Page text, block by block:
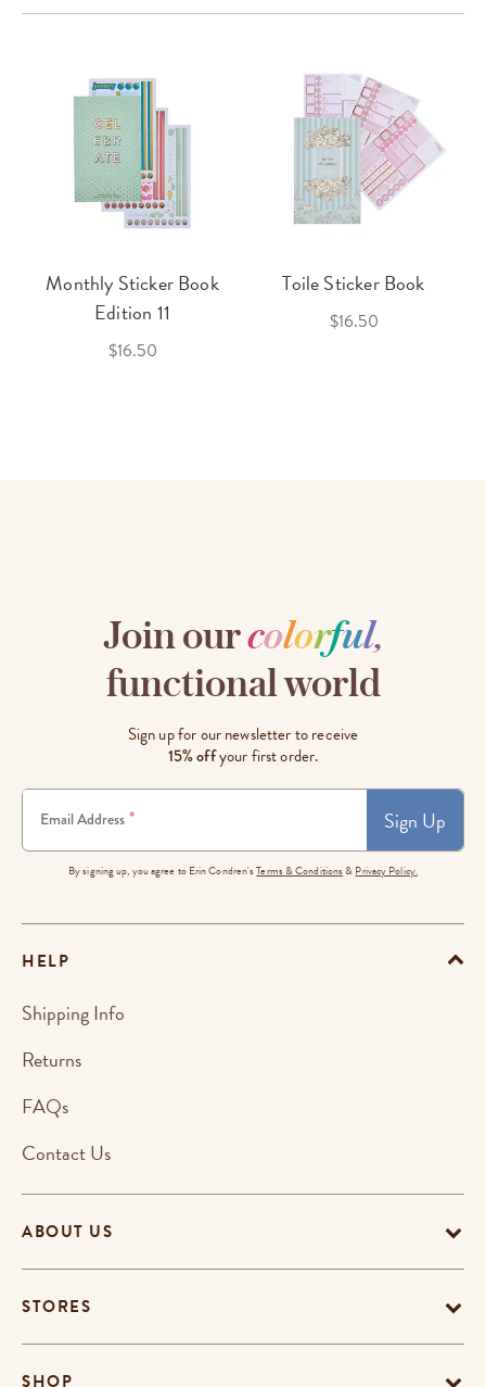
Monthly Sticker Book
Edition 11
$16.50
Toile Sticker Book
$16.50
Join ourcolorful,
functional world
Sign up for our newsletter to receive
15% offyour first order.
Email Address * Sign Up
By signing up, you agree to Erin Condren'sTerms & Conditions & Privacy Policy.
ABOUT US
STORES
SHOP
HELP
Shipping Info
Returns
FAQs
Contact Us